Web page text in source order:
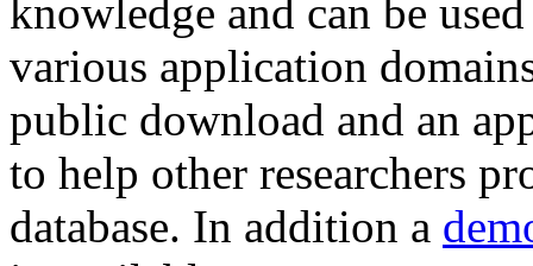
knowledge and can be
various application
public download and an
to help other researchers
database. In addition a